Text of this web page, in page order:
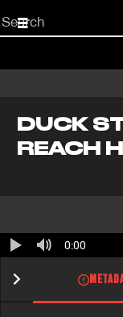
Start
your
DUCK
REACH
0:00